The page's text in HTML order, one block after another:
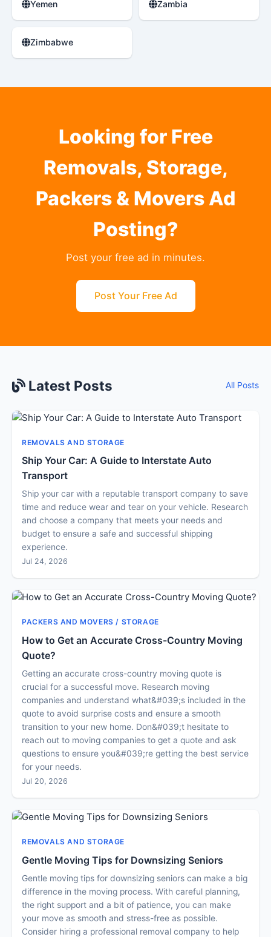
Yemen Zambia
Zimbabwe
Looking for Free
Removals, Storage,
Packers & Movers Ad
Posting?
Post your free ad in minutes.
Post Your Free Ad
Latest Posts All Posts
REMOVALS AND STORAGE
Ship Your Car: A Guide to Interstate Auto
Transport
Ship your car with a reputable transport company to save
time and reduce wear and tear on your vehicle. Research
and choose a company that meets your needs and
budget to ensure a safe and successful shipping
experience.
Jul 24, 2026
PACKERS AND MOVERS / STORAGE
How to Get an Accurate Cross-Country Moving
Quote?
Getting an accurate cross-country moving quote is
crucial for a successful move. Research moving
companies and understand what&#039;s included in the
quote to avoid surprise costs and ensure a smooth
transition to your new home. Don&#039;t hesitate to
reach out to moving companies to get a quote and ask
questions to ensure you&#039;re getting the best service
for your needs.
Jul 20, 2026
REMOVALS AND STORAGE
Gentle Moving Tips for Downsizing Seniors
Gentle moving tips for downsizing seniors can make a big
difference in the moving process. With careful planning,
the right support and a bit of patience, you can make
your move as smooth and stress-free as possible.
Consider hiring a professional removal company to help